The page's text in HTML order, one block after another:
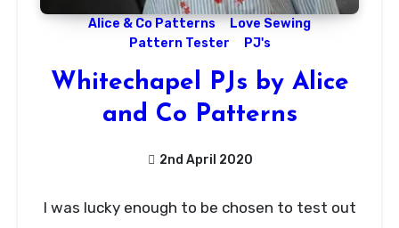
Alice & Co Patterns
Love Sewing
Pattern Tester
PJ's
Whitechapel PJs by Alice
and Co Patterns
2nd April 2020
Comments
I was lucky enough to be chosen to test out